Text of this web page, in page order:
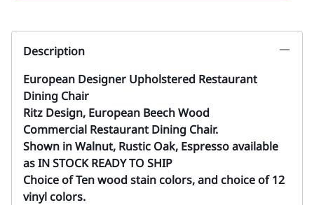
Description
European Designer Upholstered Restaurant
Dining Chair
Ritz Design, European Beech Wood
Commercial Restaurant Dining Chair.
Shown in Walnut, Rustic Oak, Espresso available
as IN STOCK READY TO SHIP
Choice of Ten wood stain colors, and choice of 12
vinyl colors.